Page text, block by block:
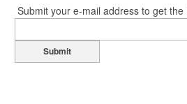
Submit your e-mail address to get
Submit